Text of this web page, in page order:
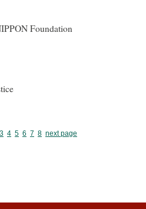
Foundation
3 4 5 6 7 8 next page